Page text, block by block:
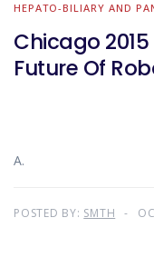
HEPATO-BILIARY AND
Chicago
Future Of
A.
POSTED BY: SMTH